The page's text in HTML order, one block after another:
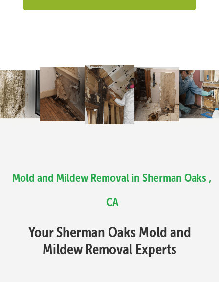
Mold and Mildew Removal in Sherman Oaks ,
CA
Your Sherman Oaks Mold and
Mildew Removal Experts